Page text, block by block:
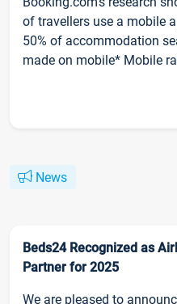
of travellers use a mobile
50% of accommodation
made on mobile* Mobile
News
Beds24 Recognized as
Partner for 2025
We are pleased to